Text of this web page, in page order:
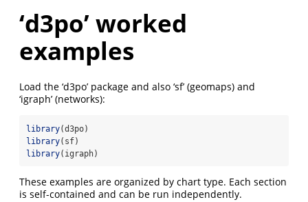
‘d3po’ worked
examples
Load the ‘d3po’ package and also ‘sf’ (geomaps) and
‘igraph’ (networks):
library(d3po)
library(sf)
library(igraph)
These examples are organized by chart type. Each section
is self-contained and can be run independently.